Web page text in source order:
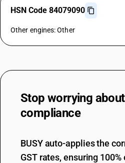
HSN Code 84079090
Other engines: Other
Stop worrying about
compliance
BUSY auto-applies the
GST rates, ensuring